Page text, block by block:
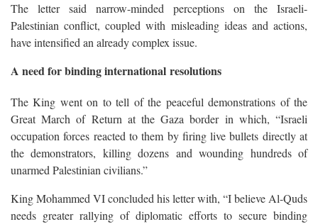
The letter said narrow-minded perceptions on the Israeli-
Palestinian conflict, coupled with misleading ideas and actions,
have intensified an already complex issue.
A need for binding international resolutions
The King went on to tell of the peaceful demonstrations of the
Great March of Return at the Gaza border in which, “Israeli
occupation forces reacted to them by firing live bullets directly at
the demonstrators, killing dozens and wounding hundreds of
unarmed Palestinian civilians.”
King Mohammed VI concluded his letter with, “I believe Al-Quds
needs greater rallying of diplomatic efforts to secure binding